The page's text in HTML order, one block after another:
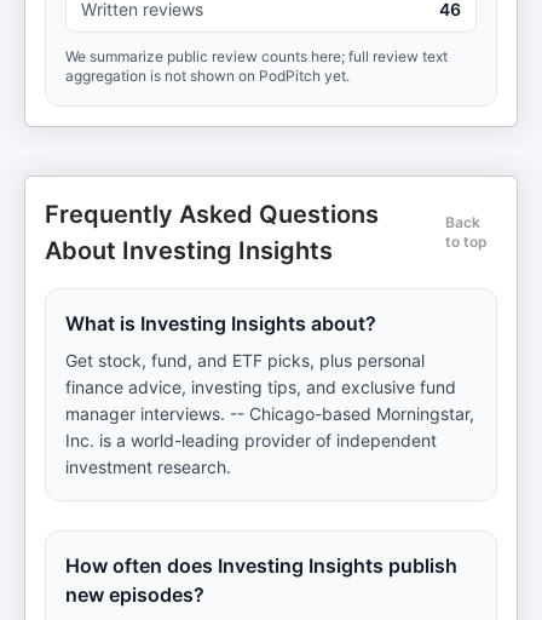
Written reviews 46
We summarize public review counts here; full review text
aggregation is not shown on PodPitch yet.
Frequently Asked Questions
About Investing Insights
Back
to top
What is Investing Insights about?
Get stock, fund, and ETF picks, plus personal
finance advice, investing tips, and exclusive fund
manager interviews. -- Chicago-based Morningstar,
Inc. is a world-leading provider of independent
investment research.
How often does Investing Insights publish
new episodes?